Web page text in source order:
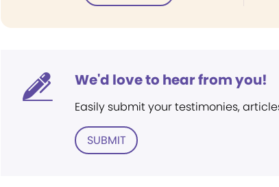
We'd love to hear from you!
Easily submit your testimonies,
SUBMIT